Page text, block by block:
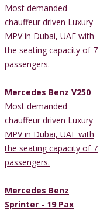
Most demanded
chauffeur driven Luxury
MPV in Dubai, UAE with
the seating capacity of 7
passengers.
Mercedes Benz V250
Most demanded
chauffeur driven Luxury
MPV in Dubai, UAE with
the seating capacity of 7
passengers.
Mercedes Benz
Sprinter - 19 Pax